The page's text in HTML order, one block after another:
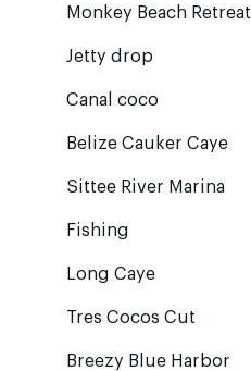
Monkey Beach Retreat
Jetty drop
Canal coco
Belize Cauker Caye
Sittee River Marina
Fishing
Long Caye
Tres Cocos Cut
Breezy Blue Harbor